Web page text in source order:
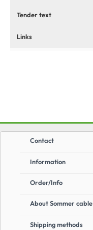
Tender text
Links
Information
Order/Info
About Sommer cable
Shipping methods
Contact